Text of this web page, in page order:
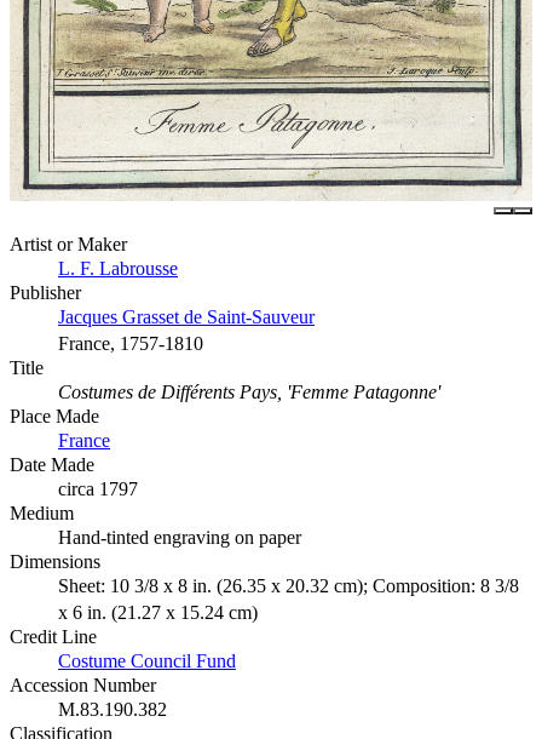
Artist or Maker
L. F. Labrousse
Publisher
Jacques Grasset de Saint-Sauveur
France, 1757-1810
Title
Costumes de Différents Pays, 'Femme Patagonne'
Place Made
France
Date Made
circa 1797
Medium
Hand-tinted engraving on paper
Dimensions
Sheet: 10 3/8 x 8 in. (26.35 x 20.32 cm); Composition: 8 3/8
x 6 in. (21.27 x 15.24 cm)
Credit Line
Costume Council Fund
Accession Number
M.83.190.382
Classification